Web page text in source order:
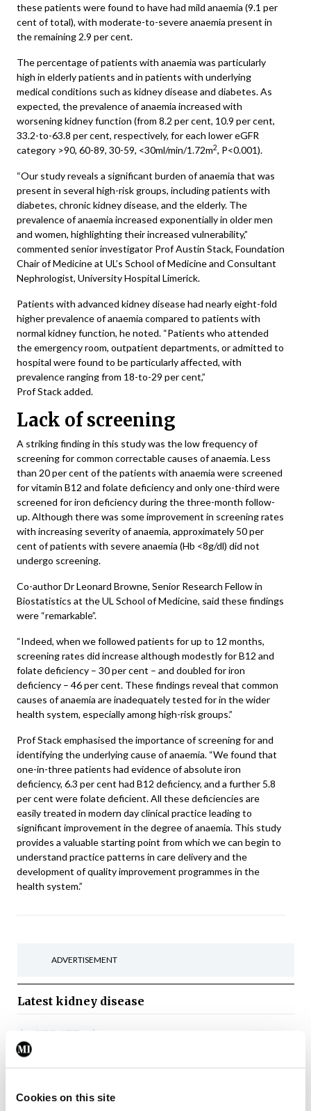
Cookies on this site
these patients were found to have had mild anaemia (9.1 per
cent of total), with moderate-to-severe anaemia present in
the remaining 2.9 per cent.
The percentage of patients with anaemia was particularly
high in elderly patients and in patients with underlying
medical conditions such as kidney disease and diabetes. As
expected, the prevalence of anaemia increased with
worsening kidney function (from 8.2 per cent, 10.9 per cent,
33.2-to-63.8 per cent, respectively, for each lower eGFR
category >90, 60-89, 30-59, <30ml/min/1.72m2, P<0.001).
“Our study reveals a significant burden of anaemia that was
present in several high-risk groups, including patients with
diabetes, chronic kidney disease, and the elderly. The
prevalence of anaemia increased exponentially in older men
and women, highlighting their increased vulnerability,”
commented senior investigator Prof Austin Stack, Foundation
Chair of Medicine at UL’s School of Medicine and Consultant
Nephrologist, University Hospital Limerick.
Patients with advanced kidney disease had nearly eight-fold
higher prevalence of anaemia compared to patients with
normal kidney function, he noted. “Patients who attended
the emergency room, outpatient departments, or admitted to
hospital were found to be particularly affected, with
prevalence ranging from 18-to-29 per cent,”
Prof Stack added.
Lack of screening
A striking finding in this study was the low frequency of
screening for common correctable causes of anaemia. Less
than 20 per cent of the patients with anaemia were screened
for vitamin B12 and folate deficiency and only one-third were
screened for iron deficiency during the three-month follow-
up. Although there was some improvement in screening rates
with increasing severity of anaemia, approximately 50 per
cent of patients with severe anaemia (Hb <8g/dl) did not
undergo screening.
Co-author Dr Leonard Browne, Senior Research Fellow in
Biostatistics at the UL School of Medicine, said these findings
were “remarkable”.
“Indeed, when we followed patients for up to 12 months,
screening rates did increase although modestly for B12 and
folate deficiency – 30 per cent – and doubled for iron
deficiency – 46 per cent. These findings reveal that common
causes of anaemia are inadequately tested for in the wider
health system, especially among high-risk groups.”
Prof Stack emphasised the importance of screening for and
identifying the underlying cause of anaemia. “We found that
one-in-three patients had evidence of absolute iron
deficiency, 6.3 per cent had B12 deficiency, and a further 5.8
per cent were folate deficient. All these deficiencies are
easily treated in modern day clinical practice leading to
significant improvement in the degree of anaemia. This study
provides a valuable starting point from which we can begin to
understand practice patterns in care delivery and the
development of quality improvement programmes in the
health system.”
ADVERTISEMENT
Latest kidney disease
Urology Vol 12 Issue 7 July